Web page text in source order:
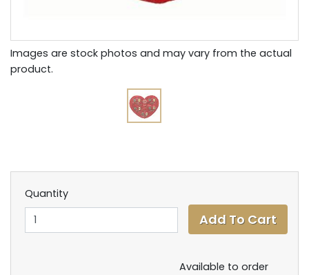
Images are stock photos and may vary from the actual
product.
Quantity
Available to order